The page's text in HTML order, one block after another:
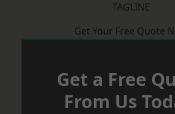
TAGLINE
Get Your Free Quote
Get a Free
From Us